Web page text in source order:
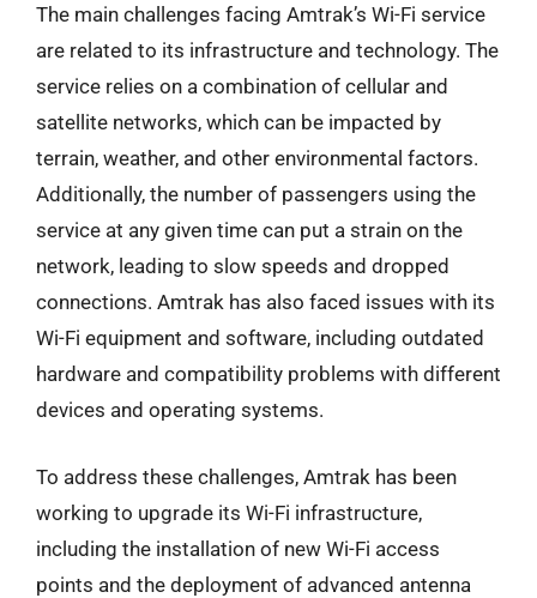
The main challenges facing Amtrak’s Wi-Fi service
are related to its infrastructure and technology. The
service relies on a combination of cellular and
satellite networks, which can be impacted by
terrain, weather, and other environmental factors.
Additionally, the number of passengers using the
service at any given time can put a strain on the
network, leading to slow speeds and dropped
connections. Amtrak has also faced issues with its
Wi-Fi equipment and software, including outdated
hardware and compatibility problems with different
devices and operating systems.
To address these challenges, Amtrak has been
working to upgrade its Wi-Fi infrastructure,
including the installation of new Wi-Fi access
points and the deployment of advanced antenna